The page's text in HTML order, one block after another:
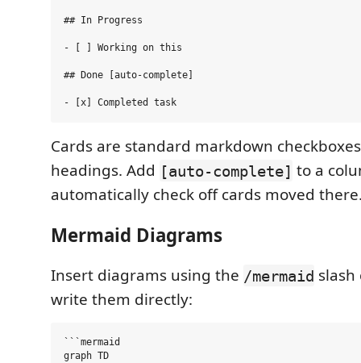
## In Progress
- [ ] Working on this
## Done [auto-complete]
Cards are standard markdown
headings. Add [auto-complete] to a
automatically check off cards moved
Mermaid Diagrams
Insert diagrams using the /mermaid
write them directly:
```mermaid
graph TD